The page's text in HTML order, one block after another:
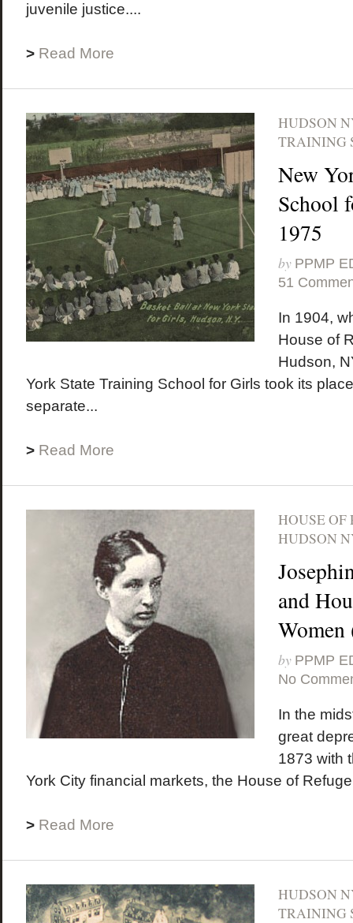
juvenile justice....
> Read More
HUDSON
TRAINING
New
School
1975
by PPMP
51
In 1904,
House of
Hudson,
York State Training School for Girls took its
separate...
> Read More
HOUSE OF
HUDSON
and
Women
by PPMP
No
In the
great
1873 with
York City financial markets, the House of
> Read More
HUDSON
TRAINING